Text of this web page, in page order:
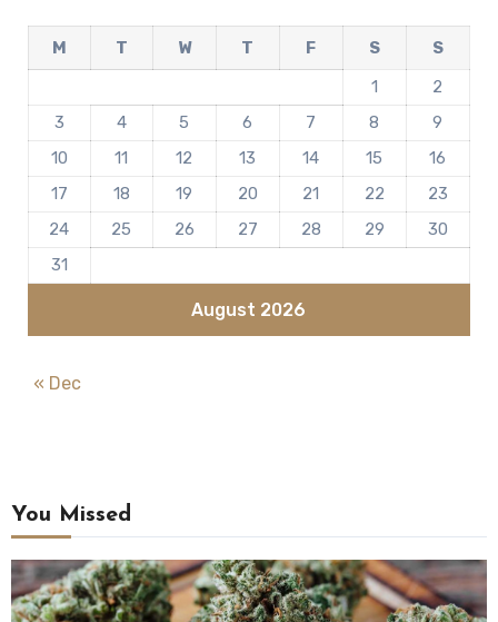
August 2026
M T W T F S
S
1
2
3
4 5 6 7 8
9
10
11 12 13 14 15
16
17
18 19 20 21 22
23
24
25 26 27 28 29
30
31
« Dec
You Missed